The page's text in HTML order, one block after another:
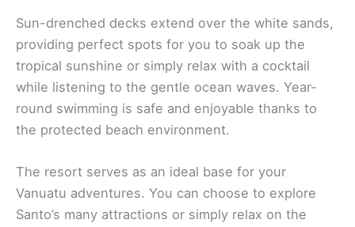
Sun-drenched decks extend over the white sands,
providing perfect spots for you to soak up the
tropical sunshine or simply relax with a cocktail
while listening to the gentle ocean waves. Year-
round swimming is safe and enjoyable thanks to
the protected beach environment.
The resort serves as an ideal base for your
Vanuatu adventures. You can choose to explore
Santo’s many attractions or simply relax on the